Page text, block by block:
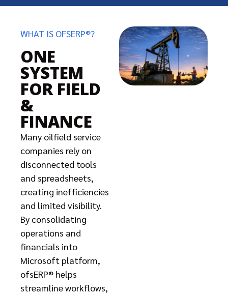
WHAT IS OFSERP®?
ONE
SYSTEM
FOR FIELD
&
FINANCE
Many oilfield service
companies rely on
disconnected tools
and spreadsheets,
creating inefficiencies
and limited visibility.
By consolidating
operations and
financials into
Microsoft platform,
ofsERP® helps
streamline workflows,